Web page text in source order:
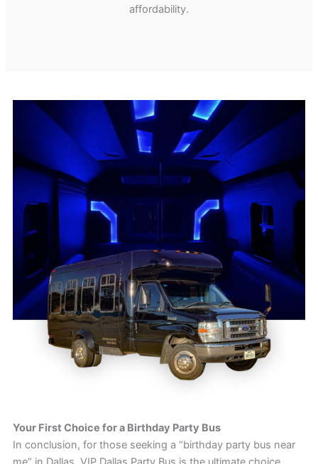
affordability.
Your First Choice for a Birthday Party Bus
In conclusion, for those seeking a “birthday party bus near